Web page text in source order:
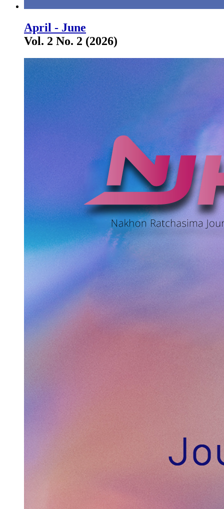
April - June
Vol. 2 No. 2 (2026)